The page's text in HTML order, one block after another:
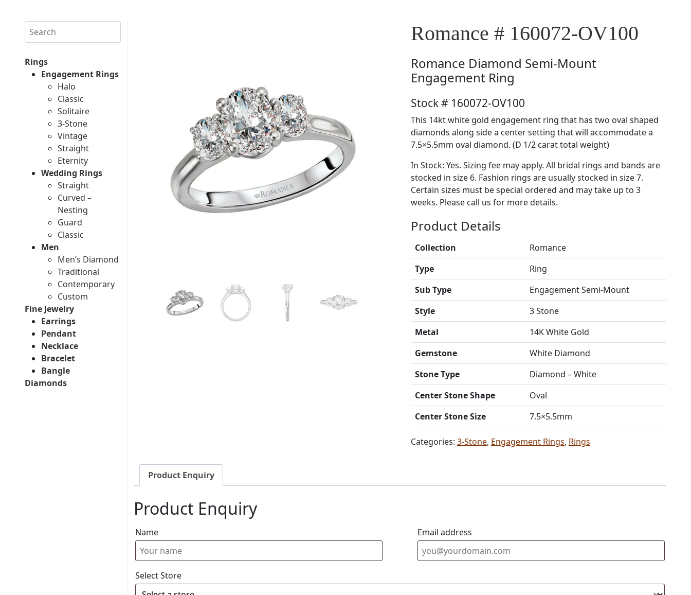
Search
Rings
Engagement Rings
Halo
Classic
Solitaire
3-Stone
Vintage
Straight
Eternity
Wedding Rings
Straight
Curved –
Nesting
Guard
Classic
Men
Men’s Diamond
Traditional
Contemporary
Custom
Fine Jewelry
Earrings
Pendant
Necklace
Bracelet
Bangle
Diamonds
Romance # 160072-OV100
Romance Diamond Semi-Mount
Engagement Ring
Stock # 160072-OV100
This 14kt white gold engagement ring that has two oval shaped
diamonds along side a center setting that will accommodate a
7.5×5.5mm oval diamond. (D 1/2 carat total weight)
In Stock: Yes. Sizing fee may apply. All bridal rings and bands are
stocked in size 6. Fashion rings are usually stocked in size 7.
Certain sizes must be special ordered and may take up to 3
weeks. Please call us for more details.
Product Details
Collection
Romance
Type
Ring
Sub Type
Engagement Semi-Mount
Style
3 Stone
Metal
14K White Gold
Gemstone
White Diamond
Stone Type
Diamond – White
Center Stone Shape
Oval
Center Stone Size
7.5×5.5mm
Categories: 3-Stone, Engagement Rings, Rings
Product Enquiry
Product Enquiry
Name Email address
Select Store